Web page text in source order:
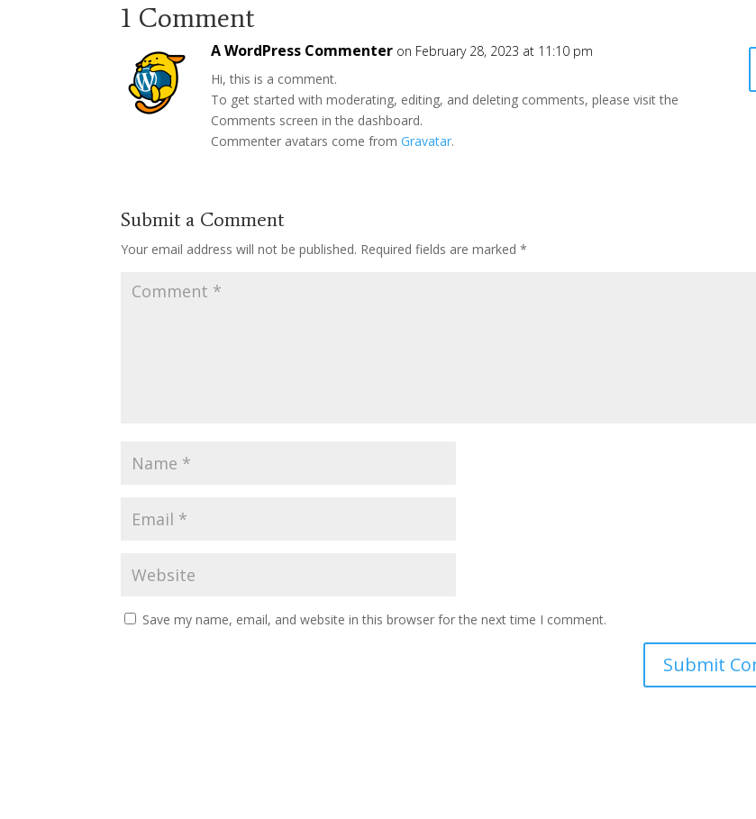
1 Comment
A WordPress Commenter on February 28, 2023 at 11:10 pm
Hi, this is a comment.
To get started with moderating, editing, and deleting comments, please visit the
Comments screen in the dashboard.
Commenter avatars come fromGravatar.
Submit a Comment
Your email address will not be published. Required fields are marked*
Save my name, email, and website in this browser for the next time I comment.